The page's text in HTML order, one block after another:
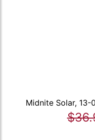
Midnite Solar, 13-